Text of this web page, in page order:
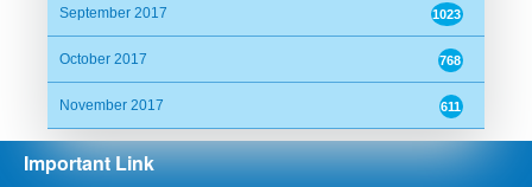
Suzat@Canada
Alhamdulillah
September 2017 1023
October 2017 768
November 2017 611
Important Link